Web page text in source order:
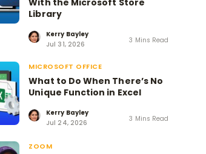
Library
Kerry Bayley
Jul 31, 2026
3 Mins Read
MICROSOFT OFFICE
What to Do When There’s No
Unique Function in Excel
Kerry Bayley
Jul 24, 2026
3 Mins Read
ZOOM